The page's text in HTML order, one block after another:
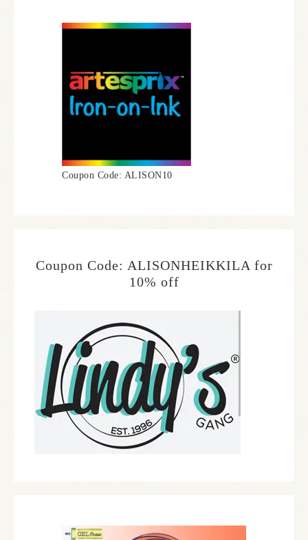
Coupon Code: ALISON10
Coupon Code: ALISONHEIKKILA for
10% off